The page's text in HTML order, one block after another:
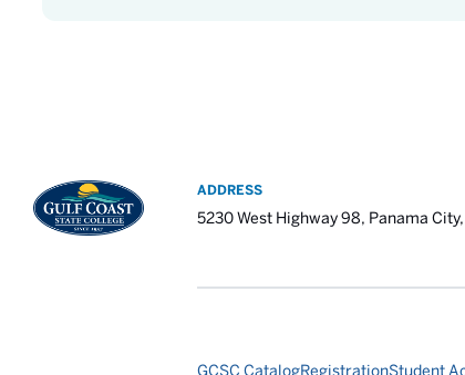
ADDRESS
5230 West Highway 98, Panama City,
GCSC CatalogRegistrationStudent